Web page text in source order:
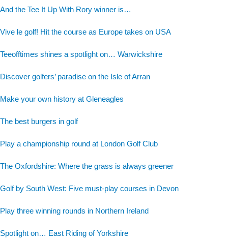
And the Tee It Up With Rory winner is…
Vive le golf! Hit the course as Europe takes on USA
Teeofftimes shines a spotlight on… Warwickshire
Discover golfers’ paradise on the Isle of Arran
Make your own history at Gleneagles
The best burgers in golf
Play a championship round at London Golf Club
The Oxfordshire: Where the grass is always greener
Golf by South West: Five must-play courses in Devon
Play three winning rounds in Northern Ireland
Spotlight on… East Riding of Yorkshire